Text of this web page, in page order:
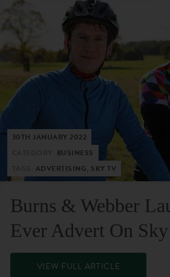
30TH JANUARY 2022
BUSINESS
ADVERTISING, SKY TV
Burns & Webber
Ever Advert On
VIEW FULL ARTICLE